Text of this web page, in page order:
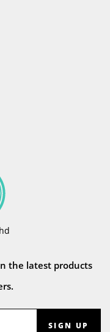
the latest products
SIGN UP